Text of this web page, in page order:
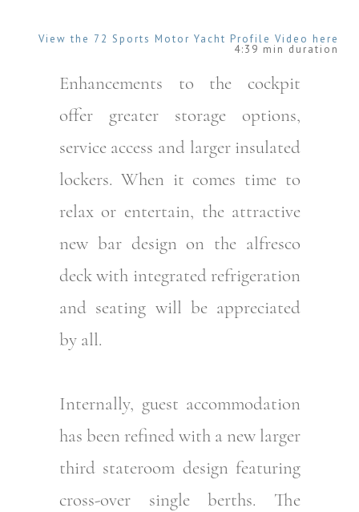
View the 72 Sports Motor Yacht Profile Video here
4:39 min duration
Enhancements to the cockpit
offer greater storage options,
service access and larger insulated
lockers. When it comes time to
relax or entertain, the attractive
new bar design on the alfresco
deck with integrated refrigeration
and seating will be appreciated
by all.
Internally, guest accommodation
has been refined with a new larger
third stateroom design featuring
cross-over single berths. The